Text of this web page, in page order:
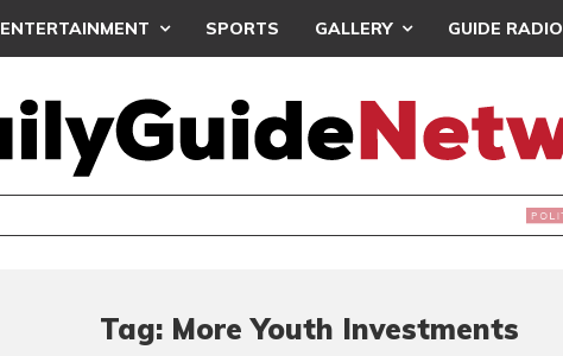
ENTERTAINMENT SPORTS GALLERY GUIDE RADIO
Tag: More Youth Investments